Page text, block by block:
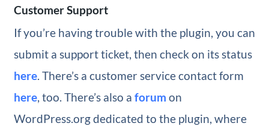
Customer Support
If you’re having trouble with the plugin, you can
submit a support ticket, then check on its status
here. There’s a customer service contact form
here, too. There’s also a forum on
WordPress.org dedicated to the plugin, where